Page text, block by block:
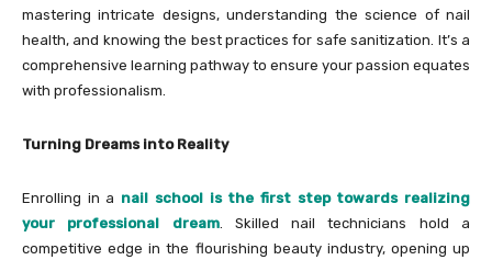
mastering intricate designs, understanding the science of nail
health, and knowing the best practices for safe sanitization. It’s a
comprehensive learning pathway to ensure your passion equates
with professionalism.
Turning Dreams into Reality
Enrolling in a nail school is the first step towards realizing
your professional dream. Skilled nail technicians hold a
competitive edge in the flourishing beauty industry, opening up